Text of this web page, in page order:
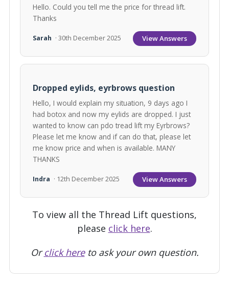
Hello. Could you tell me the price for thread lift.
Thanks
Sarah · 30th December 2025 View Answers
Dropped eylids, eyrbrows question
Hello, I would explain my situation, 9 days ago I
had botox and now my eylids are dropped. I just
wanted to know can pdo tread lift my Eyrbrows?
Please let me know and if can do that, please let
me know price and when is available. MANY
THANKS
Indra · 12th December 2025 View Answers
To view all the Thread Lift questions,
please click here.
Orclick hereto ask your own question.